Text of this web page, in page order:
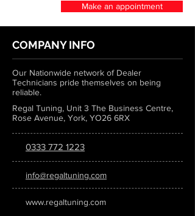
Make an appointment
COMPANY INFO
Our Nationwide network of Dealer
Technicians pride themselves on being
reliable.
Regal Tuning, Unit 3 The Business Centre,
Rose Avenue, York, YO26 6RX
0333 772 1223
info@regaltuning.com
www.regaltuning.com